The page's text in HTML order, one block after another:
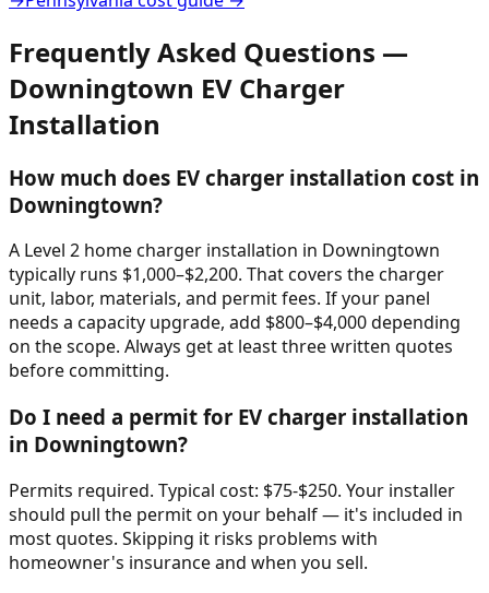
Frequently Asked Questions —
Downingtown EV Charger
Installation
How much does EV charger installation cost in
Downingtown?
A Level 2 home charger installation in Downingtown
typically runs $1,000–$2,200. That covers the charger
unit, labor, materials, and permit fees. If your panel
needs a capacity upgrade, add $800–$4,000 depending
on the scope. Always get at least three written quotes
before committing.
Do I need a permit for EV charger installation
in Downingtown?
Permits required. Typical cost: $75-$250. Your installer
should pull the permit on your behalf — it's included in
most quotes. Skipping it risks problems with
homeowner's insurance and when you sell.